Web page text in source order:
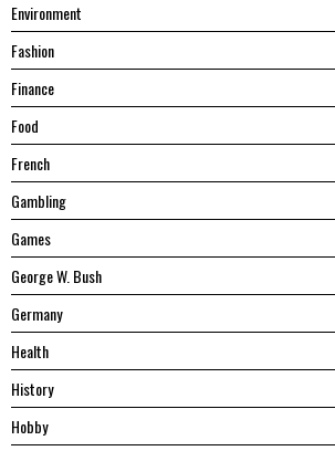
Environment
Fashion
Finance
Food
French
Gambling
Games
George W. Bush
Germany
Health
History
Hobby